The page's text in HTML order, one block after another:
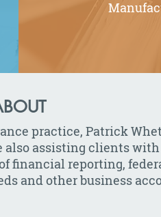
practice, Patrick
assisting clients
financial reporting,
and other business